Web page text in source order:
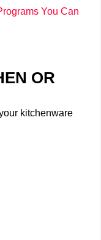
You Can
OR
kitchenware